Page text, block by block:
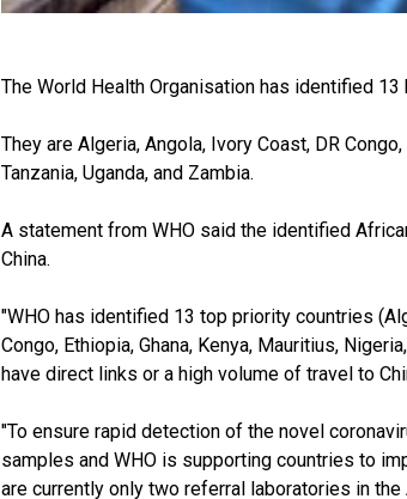
The World Health Organisation has identified
They are Algeria, Angola, Ivory Coast, DR
Tanzania, Uganda, and Zambia.
A statement from WHO said the identified
China.
"WHO has identified 13 top priority countries
Congo, Ethiopia, Ghana, Kenya, Mauritius,
have direct links or a high volume of travel to
"To ensure rapid detection of the novel
samples and WHO is supporting countries to
are currently only two referral laboratories in